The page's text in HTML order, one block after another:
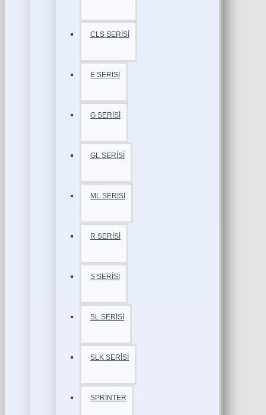
CLS SERİSİ
E SERİSİ
G SERİSİ
GL SERİSİ
ML SERİSİ
R SERİSİ
S SERİSİ
SL SERİSİ
SLK SERİSİ
SPRİNTER